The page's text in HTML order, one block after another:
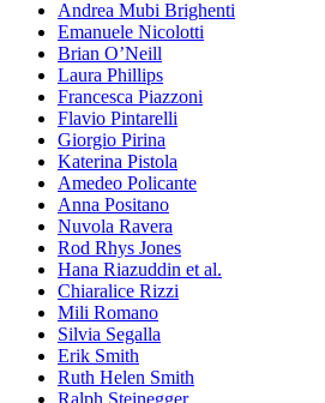
Andrea Mubi Brighenti
Emanuele Nicolotti
Brian O’Neill
Laura Phillips
Francesca Piazzoni
Flavio Pintarelli
Giorgio Pirina
Katerina Pistola
Amedeo Policante
Anna Positano
Nuvola Ravera
Rod Rhys Jones
Hana Riazuddin et al.
Chiaralice Rizzi
Mili Romano
Silvia Segalla
Erik Smith
Ruth Helen Smith
Ralph Steinegger